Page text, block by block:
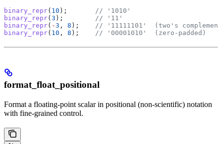
binary_repr( 10 );
// '1010'
binary_repr( 3 );
// '11'
binary_repr( -3 , 8 );
// '11111101'  (two's
binary_repr( 10 , 8 ); // '00001010'  (zero-padded)
format_float_positional
Format a floating-point scalar in positional (non-scientific) notation
with fine-grained control.